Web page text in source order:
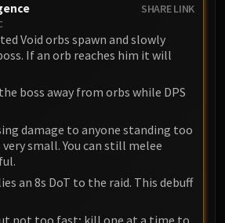
Heads of Security
King Gallywix
SOUL
Warlord Zon'ozz
the Stormbinder
Staghelm
SHARE LINK
Void orbs spawn and slowly
If an orb reaches him it will
boss away from orbs while DPS
damage to anyone standing too
small. You can still melee
an 8s DoT to the raid. This debuff
not too fast; kill one at a time to